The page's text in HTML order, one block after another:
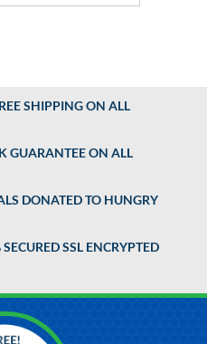
SHIPPING ON ALL
GUARANTEE ON ALL
DONATED TO HUNGRY
SSL ENCRYPTED